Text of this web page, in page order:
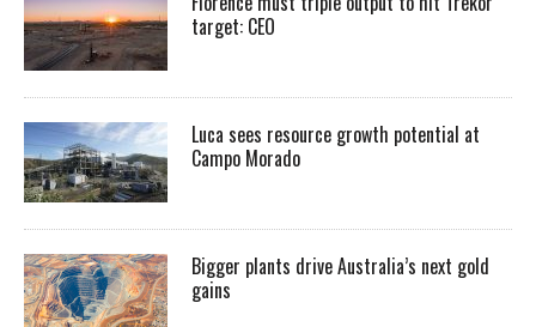
target: CEO
Luca sees resource growth potential at
Campo Morado
Bigger plants drive Australia’s next gold
gains